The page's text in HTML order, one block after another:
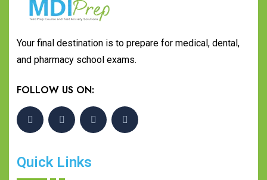
Your final destination is to prepare for medical, dental,
and pharmacy school exams.
FOLLOW US ON:
Quick Links